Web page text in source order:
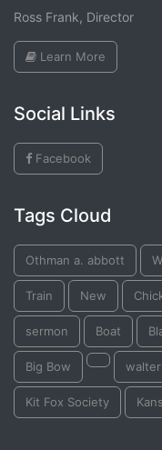
Ross Frank, Director
Learn More
Social Links
Facebook
Tags Cloud
Othman a. abbott
Train New
sermon Boat
Big Bow
Kit Fox Society